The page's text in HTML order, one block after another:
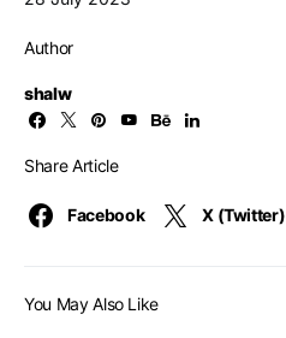
Author
shalw
Share Article
Facebook X (Twitter)
You May Also Like